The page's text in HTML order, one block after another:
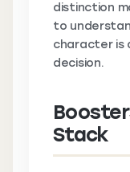
distinction
to
character is
decision.
Stack